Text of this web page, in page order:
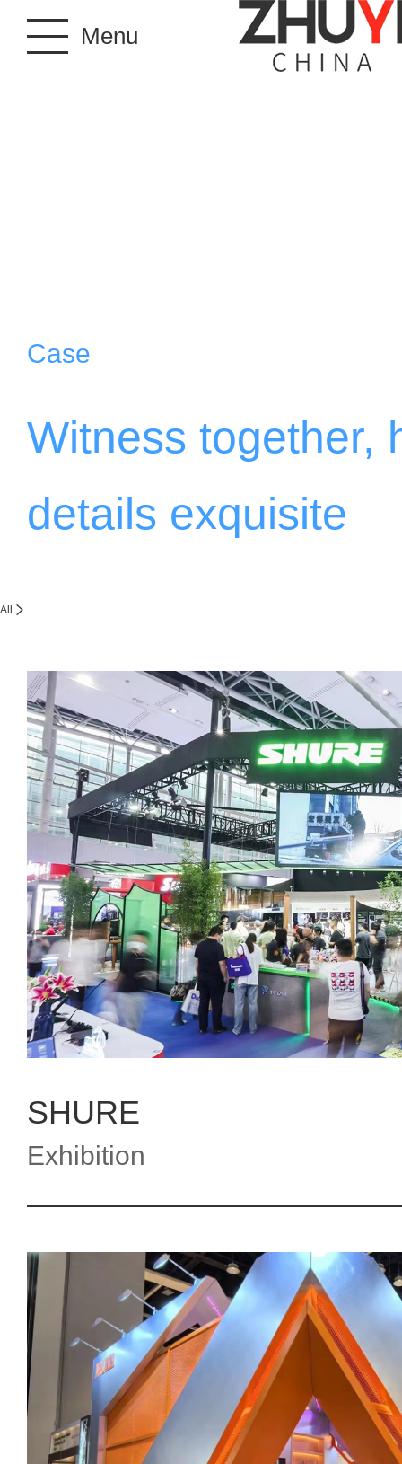
Menu
Case
Witness together,
details exquisite
All
SHURE
Exhibition